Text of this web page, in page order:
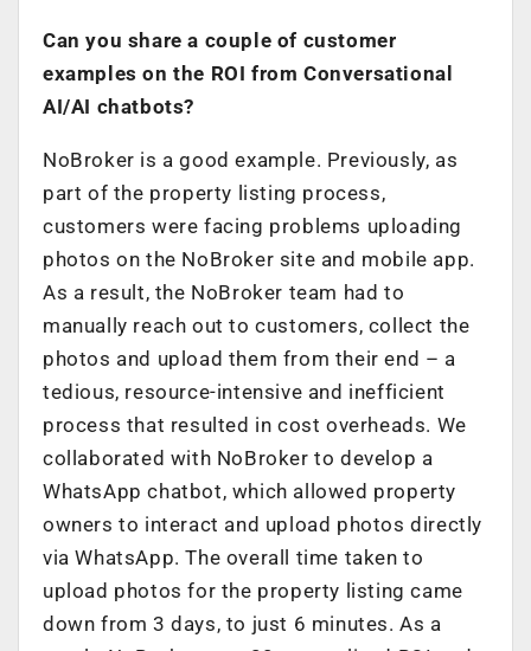
Can you share a couple of customer
examples on the ROI from Conversational
AI/AI chatbots?
NoBroker is a good example. Previously, as
part of the property listing process,
customers were facing problems uploading
photos on the NoBroker site and mobile app.
As a result, the NoBroker team had to
manually reach out to customers, collect the
photos and upload them from their end – a
tedious, resource-intensive and inefficient
process that resulted in cost overheads. We
collaborated with NoBroker to develop a
WhatsApp chatbot, which allowed property
owners to interact and upload photos directly
via WhatsApp. The overall time taken to
upload photos for the property listing came
down from 3 days, to just 6 minutes. As a